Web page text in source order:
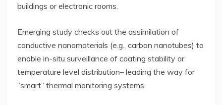
buildings or electronic rooms.
Emerging study checks out the assimilation of
conductive nanomaterials (e.g., carbon nanotubes) to
enable in-situ surveillance of coating stability or
temperature level distribution– leading the way for
“smart” thermal monitoring systems.